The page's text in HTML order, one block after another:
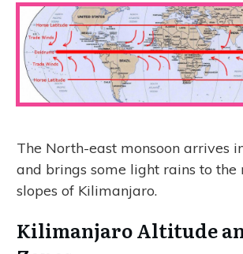
The North-east monsoon arrives
and brings some light rains to the
slopes of Kilimanjaro.
Kilimanjaro Altitude